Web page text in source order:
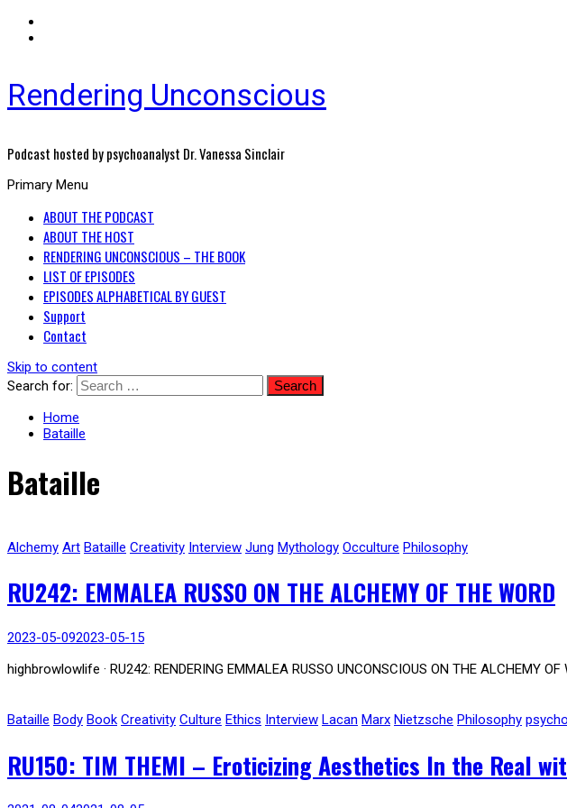
Rendering Unconscious
Podcast hosted by psychoanalyst Dr. Vanessa Sinclair
Primary Menu
ABOUT THE PODCAST
ABOUT THE HOST
RENDERING UNCONSCIOUS – THE BOOK
LIST OF EPISODES
EPISODES ALPHABETICAL BY GUEST
Support
Contact
Skip to content
Search for:
Home
Bataille
Bataille
Alchemy Art Bataille Creativity Interview Jung Mythology Occulture Philosophy
RU242: EMMALEA RUSSO ON THE ALCHEMY OF THE WORD
2023-05-092023-05-15
highbrowlowlife · RU242: RENDERING EMMALEA RUSSO UNCONSCIOUS ON THE ALCHEMY
Bataille Body Book Creativity Culture Ethics Interview Lacan Marx Nietzsche Philosophy
RU150: TIM THEMI – Eroticizing Aesthetics In the Real